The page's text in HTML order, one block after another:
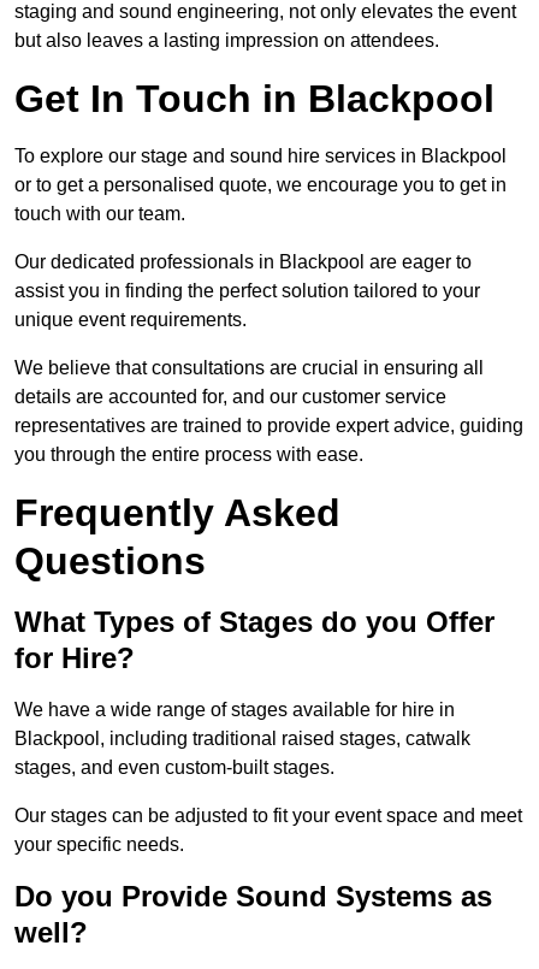
staging and sound engineering, not only elevates the event
but also leaves a lasting impression on attendees.
Get In Touch in Blackpool
To explore our stage and sound hire services in Blackpool
or to get a personalised quote, we encourage you to get in
touch with our team.
Our dedicated professionals in Blackpool are eager to
assist you in finding the perfect solution tailored to your
unique event requirements.
We believe that consultations are crucial in ensuring all
details are accounted for, and our customer service
representatives are trained to provide expert advice, guiding
you through the entire process with ease.
Frequently Asked
Questions
What Types of Stages do you Offer
for Hire?
We have a wide range of stages available for hire in
Blackpool, including traditional raised stages, catwalk
stages, and even custom-built stages.
Our stages can be adjusted to fit your event space and meet
your specific needs.
Do you Provide Sound Systems as
well?